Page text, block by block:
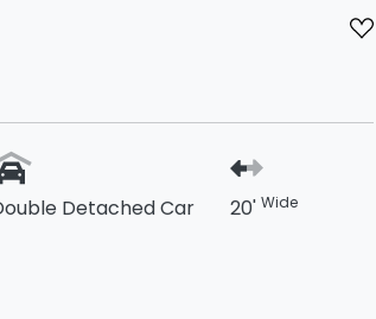
Detached Car 20'Wide